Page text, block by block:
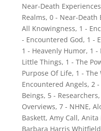
Near-Death Experiences
Realms, 0 - Near-Death
All Knowingness, 1 -
- Encountered God, 1 -
1 - Heavenly Humor, 1 -
Little Things, 1 - The
Purpose Of Life, 1 - The
Encountered Angels, 2
Beings, 5 - Researchers,
Overviews, 7 - NHNE,
Baskett, Amy Call, Anita
Barbara Harris Whitfield